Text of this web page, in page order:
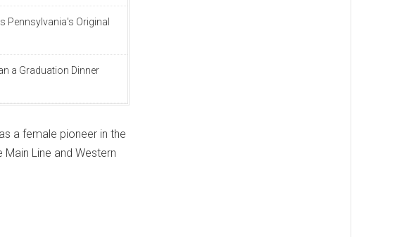
Pennsylvania's Original
a Graduation Dinner
a female pioneer in the
Line and Western